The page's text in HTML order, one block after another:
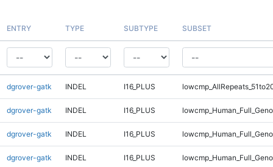
ENTRY TYPE SUBTYPE SUBSET
dgrover-gatk INDEL I16_PLUS
dgrover-gatk INDEL I16_PLUS
dgrover-gatk INDEL I16_PLUS
dgrover-gatk INDEL I16_PLUS